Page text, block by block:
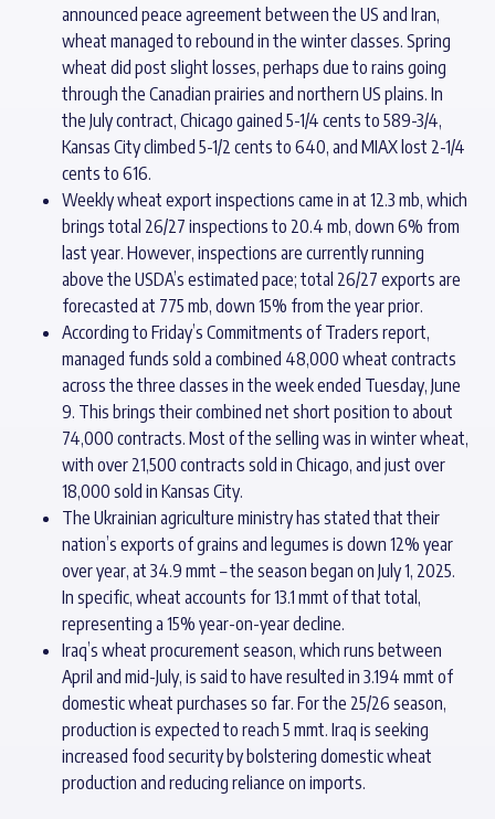
announced peace agreement between the US and Iran,
wheat managed to rebound in the winter classes. Spring
wheat did post slight losses, perhaps due to rains going
through the Canadian prairies and northern US plains. In
the July contract, Chicago gained 5-1/4 cents to 589-3/4,
Kansas City climbed 5-1/2 cents to 640, and MIAX lost 2-1/4
cents to 616.
Weekly wheat export inspections came in at 12.3 mb, which
brings total 26/27 inspections to 20.4 mb, down 6% from
last year. However, inspections are currently running
above the USDA’s estimated pace; total 26/27 exports are
forecasted at 775 mb, down 15% from the year prior.
According to Friday’s Commitments of Traders report,
managed funds sold a combined 48,000 wheat contracts
across the three classes in the week ended Tuesday, June
9. This brings their combined net short position to about
74,000 contracts. Most of the selling was in winter wheat,
with over 21,500 contracts sold in Chicago, and just over
18,000 sold in Kansas City.
The Ukrainian agriculture ministry has stated that their
nation’s exports of grains and legumes is down 12% year
over year, at 34.9 mmt – the season began on July 1, 2025.
In specific, wheat accounts for 13.1 mmt of that total,
representing a 15% year-on-year decline.
Iraq’s wheat procurement season, which runs between
April and mid-July, is said to have resulted in 3.194 mmt of
domestic wheat purchases so far. For the 25/26 season,
production is expected to reach 5 mmt. Iraq is seeking
increased food security by bolstering domestic wheat
production and reducing reliance on imports.